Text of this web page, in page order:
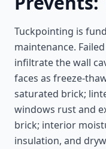
Tuckpointing is
maintenance.
infiltrate the wall
faces as freeze-
saturated brick;
windows rust and
brick; interior
insulation, and